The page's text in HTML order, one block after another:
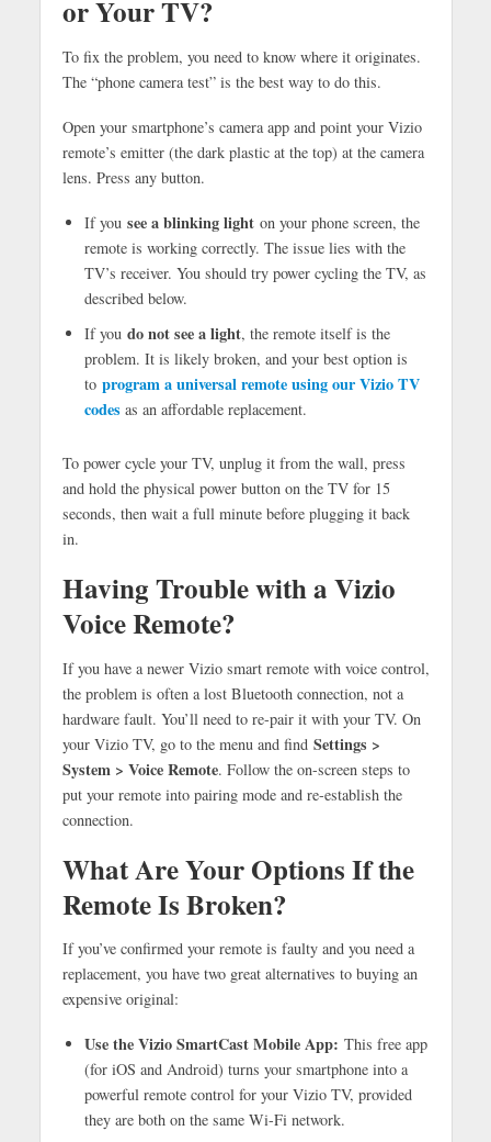
or Your TV?
To fix the problem, you need to know where it originates.
The “phone camera test” is the best way to do this.
Open your smartphone’s camera app and point your Vizio
remote’s emitter (the dark plastic at the top) at the camera
lens. Press any button.
If you see a blinking lighton your phone screen, the
remote is working correctly. The issue lies with the
TV’s receiver. You should try power cycling the TV, as
described below.
If you do not see a light, the remote itself is the
problem. It is likely broken, and your best option is
to program a universal remote using our Vizio TV
codes as an affordable replacement.
To power cycle your TV, unplug it from the wall, press
and hold the physical power button on the TV for 15
seconds, then wait a full minute before plugging it back
in.
Having Trouble with a Vizio
Voice Remote?
If you have a newer Vizio smart remote with voice control,
the problem is often a lost Bluetooth connection, not a
hardware fault. You’ll need to re-pair it with your TV. On
your Vizio TV, go to the menu and find Settings >
System > Voice Remote. Follow the on-screen steps to
put your remote into pairing mode and re-establish the
connection.
What Are Your Options If the
Remote Is Broken?
If you’ve confirmed your remote is faulty and you need a
replacement, you have two great alternatives to buying an
expensive original:
Use the Vizio SmartCast Mobile App: This free app
(for iOS and Android) turns your smartphone into a
powerful remote control for your Vizio TV, provided
they are both on the same Wi-Fi network.